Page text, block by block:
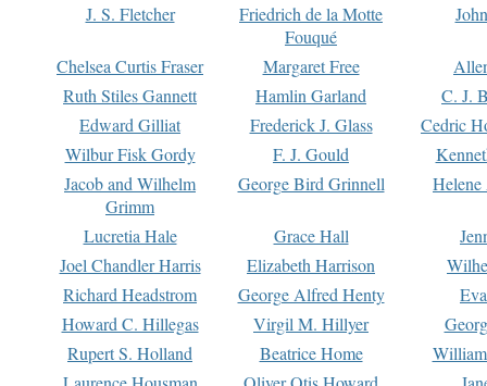
J. S. Fletcher
Friedrich de la Motte
Fouqué
Chelsea Curtis Fraser Margaret Free
Ruth Stiles Gannett
Hamlin Garland
C. J.
Edward Gilliat
Frederick J. Glass
Cedric
Wilbur Fisk Gordy
F. J. Gould
Jacob and Wilhelm
Grimm
George Bird Grinnell
Lucretia Hale Grace Hall
Joel Chandler Harris
Elizabeth Harrison
Richard Headstrom
George Alfred Henty
Howard C. Hillegas
Virgil M. Hillyer
Rupert S. Holland
Beatrice Home